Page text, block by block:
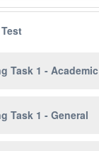
Task 1 - Academic
Task 1 - General